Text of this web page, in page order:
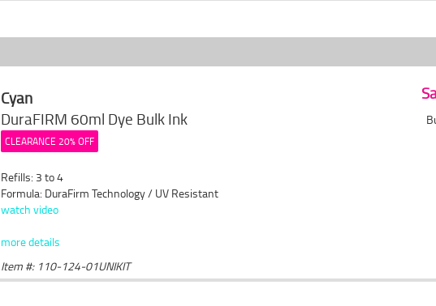
Cyan
DuraFIRM 60ml Dye Bulk Ink
CLEARANCE 20% OFF
Refills: 3 to 4
Formula: DuraFirm Technology / UV Resistant
watch video
more details
Item #: 110-124-01UNIKIT